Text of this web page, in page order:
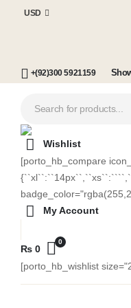
USD
+(92)300 5921159
Wishlist
[porto_hb_compare
My Account
0
₨ 0
[porto_hb_wishlist